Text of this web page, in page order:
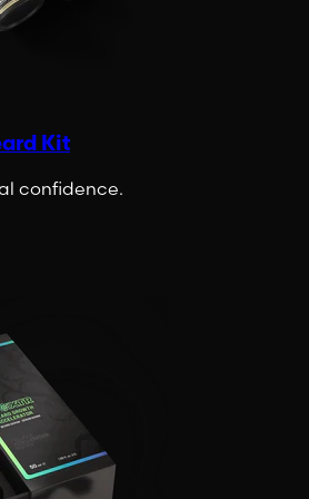
Kit
confidence.